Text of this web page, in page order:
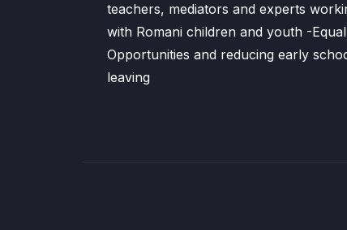
teachers, mediators and experts
with Romani children and youth -Equal
Opportunities and reducing early
leaving